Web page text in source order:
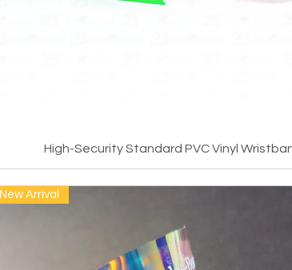
High-Security Standard PVC Vinyl
New Arrival